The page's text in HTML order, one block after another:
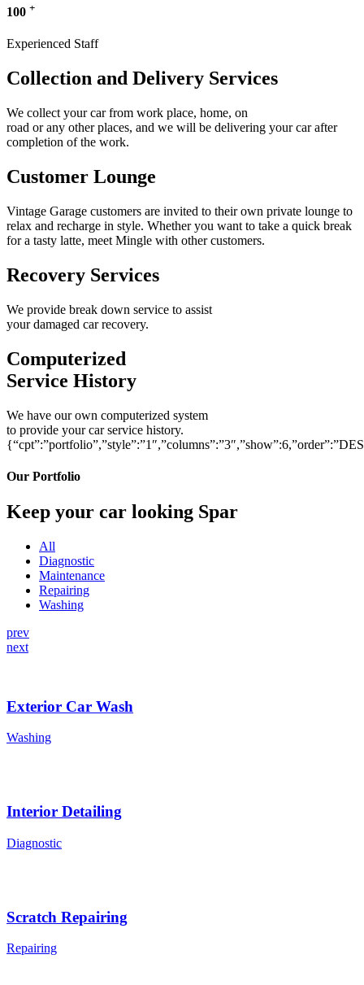
100 +
Experienced Staff
Collection and Delivery Services
We collect your car from work place, home, on
road or any other places, and we will be delivering your car after
completion of the work.
Customer Lounge
Vintage Garage customers are invited to their own private lounge to
relax and recharge in style. Whether you want to take a quick break
for a tasty latte, meet Mingle with other customers.
Recovery Services
We provide break down service to assist
your damaged car recovery.
Computerized
Service History
We have our own computerized system
to provide your car service history.
Our Portfolio
Keep your car looking Spar
All
Diagnostic
Maintenance
Repairing
Washing
prev
next
Exterior Car Wash
Washing
Interior Detailing
Diagnostic
Scratch Repairing
Repairing